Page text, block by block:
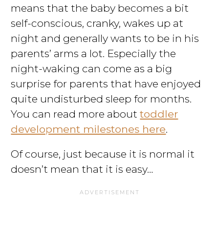
means that the baby becomes a bit
self-conscious, cranky, wakes up at
night and generally wants to be in his
parents’ arms a lot. Especially the
night-waking can come as a big
surprise for parents that have enjoyed
quite undisturbed sleep for months.
You can read more abouttoddler
development milestones here.
Of course, just because it is normal it
doesn’t mean that it is easy…